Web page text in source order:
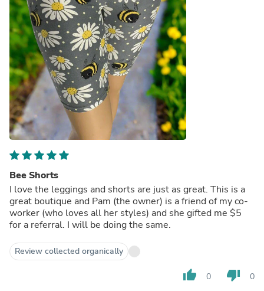
Bee Shorts
I love the leggings and shorts are just as great. This is a
great boutique and Pam (the owner) is a friend of my co-
worker (who loves all her styles) and she gifted me $5
for a referral. I will be doing the same.
Review collected organically
thumb_up 0 thumb_down 0